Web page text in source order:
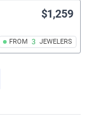
FROM 3 JEWELERS
$1,259